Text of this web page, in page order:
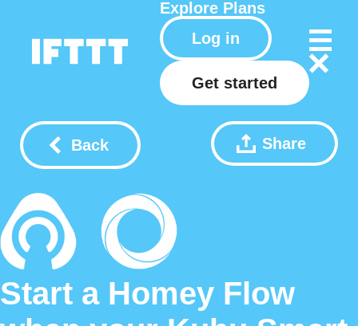
Explore Plans
Log in
Get started
Back Share
Start a Homey Flow